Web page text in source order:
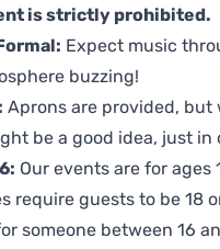
is strictly prohibited.
Expect music
buzzing!
Aprons are provided, but
be a good idea, just in
Our events are for ages
require guests to be 18
someone between 16